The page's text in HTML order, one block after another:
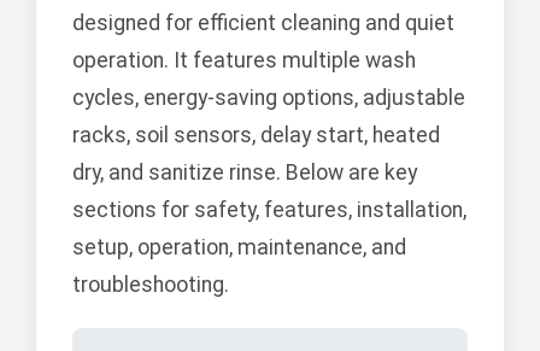
designed for efficient cleaning and quiet
operation. It features multiple wash
cycles, energy-saving options, adjustable
racks, soil sensors, delay start, heated
dry, and sanitize rinse. Below are key
sections for safety, features, installation,
setup, operation, maintenance, and
troubleshooting.